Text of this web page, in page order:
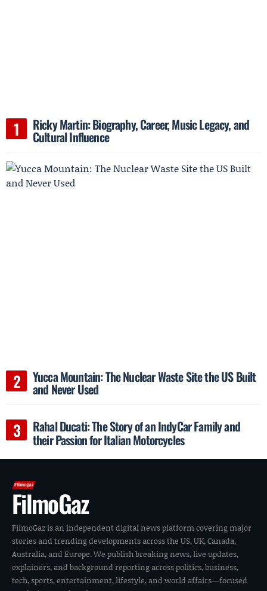
Ricky Martin: Biography, Career, Music Legacy, and
Cultural Influence
Yucca Mountain: The Nuclear Waste Site the US Built
and Never Used
Rahal Ducati: The Story of an IndyCar Family and
their Passion for Italian Motorcycles
FilmoGaz
FilmoGaz is an independent digital news platform covering major
stories and trending developments across the US, UK, Canada,
Australia, and Europe. We publish breaking news, live updates,
explainers, and background reporting across politics, business,
tech, sports, entertainment, lifestyle, and world affairs—focused